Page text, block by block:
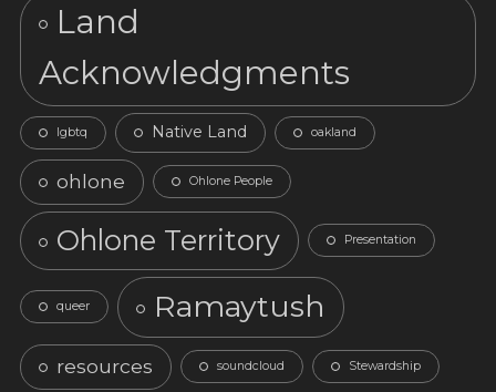
Land
Acknowledgments
lgbtq Native Land oakland
ohlone Ohlone People
Ohlone Territory Presentation
queer Ramaytush
resources soundcloud Stewardship